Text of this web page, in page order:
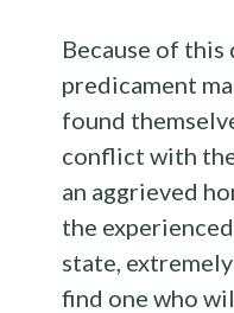
Because of this
predicament
found
conflict with
an aggrieved
the
state,
find one who